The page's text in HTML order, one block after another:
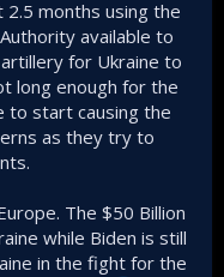
months using the
available to
for Ukraine to
long enough for the
to start causing the
as they try to
The $50 Billion
while Biden is still
in the fight for the